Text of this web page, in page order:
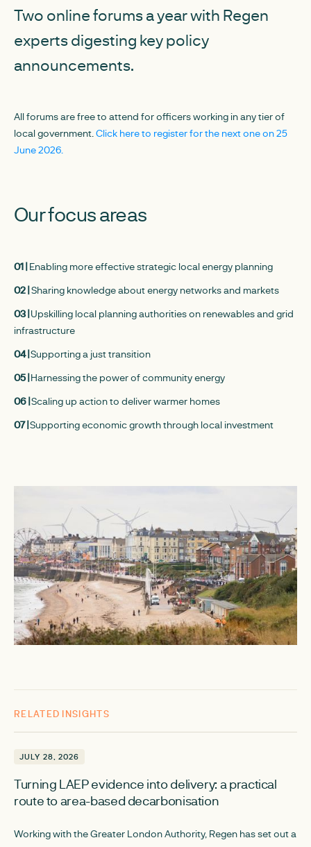
Two online forums a year with Regen
experts digesting key policy
announcements.
All forums are free to attend for officers working in any tier of
local government.Click here to register for the next one on 25
June 2026.
Our focus areas
01 |Enabling more effective strategic local energy planning
02 |Sharing knowledge about energy networks and markets
03 |Upskilling local planning authorities on renewables and grid
infrastructure
04 |Supporting a just transition
05 |Harnessing the power of community energy
06 |Scaling up action to deliver warmer homes
07 |Supporting economic growth through local investment
RELATED INSIGHTS
JULY 28, 2026
JULY 28, 2026
Turning LAEP evidence into delivery: a practical
route to area-based decarbonisation
Working with the Greater London Authority, Regen has set out a